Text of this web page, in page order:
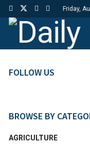
Friday,
FOLLOW US
BROWSE BY
AGRICULTURE